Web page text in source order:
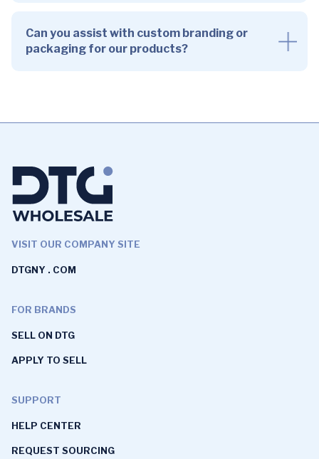
Can you assist with custom branding or
packaging for our products?
VISIT OUR COMPANY SITE
DTGNY . COM
FOR BRANDS
SELL ON DTG
APPLY TO SELL
SUPPORT
HELP CENTER
REQUEST SOURCING